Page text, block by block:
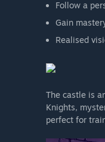
Follow a
Gain
Realised
The castle is
Knights,
perfect for